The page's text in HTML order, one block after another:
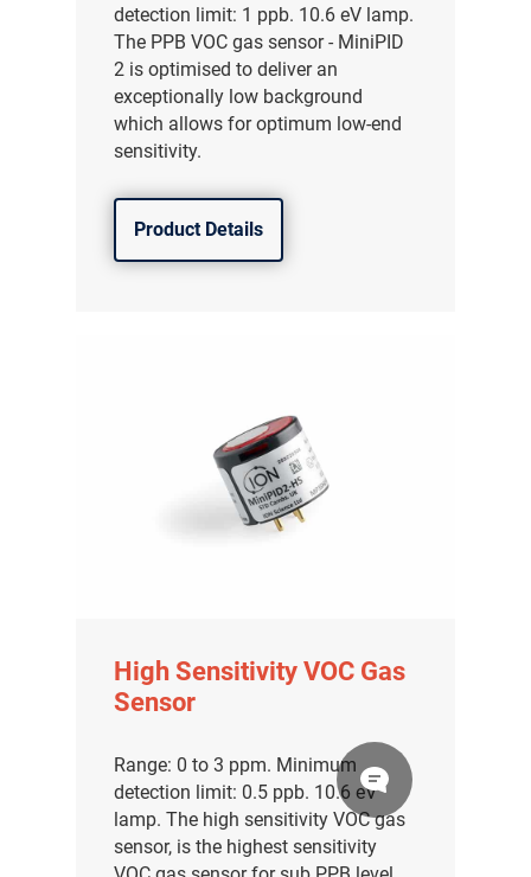
detection limit: 1 ppb. 10.6 eV lamp.
The PPB VOC gas sensor - MiniPID
2 is optimised to deliver an
exceptionally low background
which allows for optimum low-end
sensitivity.
Product Details
High Sensitivity VOC Gas
Sensor
Range: 0 to 3 ppm. Minimum
detection limit: 0.5 ppb. 10.6 eV
lamp. The high sensitivity VOC gas
sensor, is the highest sensitivity